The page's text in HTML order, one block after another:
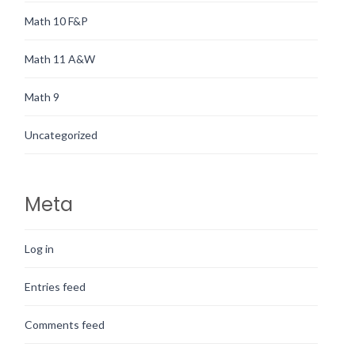
Math 10 F&P
Math 11 A&W
Math 9
Uncategorized
Meta
Log in
Entries feed
Comments feed